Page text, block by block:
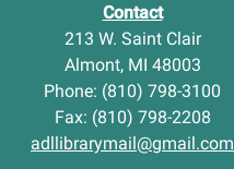
Contact
213 W. Saint Clair
Almont, MI 48003
Phone: (810) 798-3100
Fax: (810) 798-2208
adllibrarymail@gmail.com